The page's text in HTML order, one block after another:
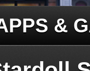
&